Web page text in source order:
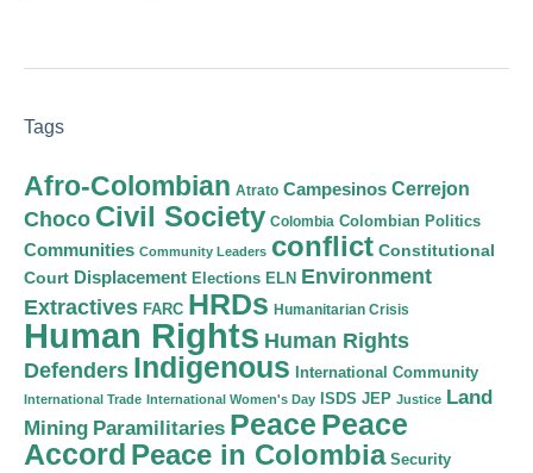
Tags
Afro-Colombian Atrato Campesinos Cerrejon
Choco Civil Society Colombia Colombian Politics
Communities Community Leaders conflict Constitutional
Court Displacement Elections ELN Environment
Extractives FARC HRDs Humanitarian Crisis
Human Rights Human Rights
Defenders Indigenous International Community
International Trade International Women's Day ISDS JEP Justice Land
Mining Paramilitaries Peace Peace
Accord Peace in Colombia Security